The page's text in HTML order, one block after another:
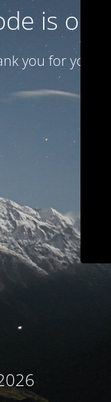
is on
you for your